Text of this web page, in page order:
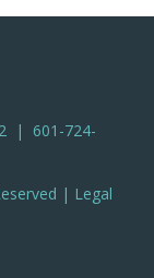
| 601-724-
| Legal